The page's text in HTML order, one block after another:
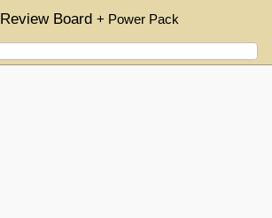
Review Board+ Power Pack